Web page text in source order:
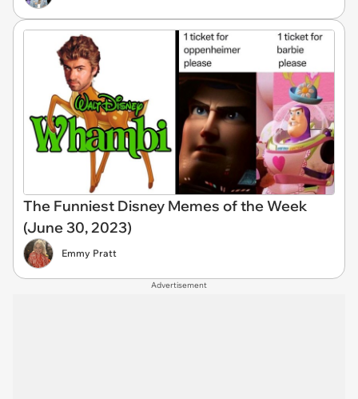
The Funniest Disney Memes of the Week
(June 30, 2023)
Emmy Pratt
Advertisement